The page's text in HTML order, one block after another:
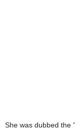
She was dubbed the